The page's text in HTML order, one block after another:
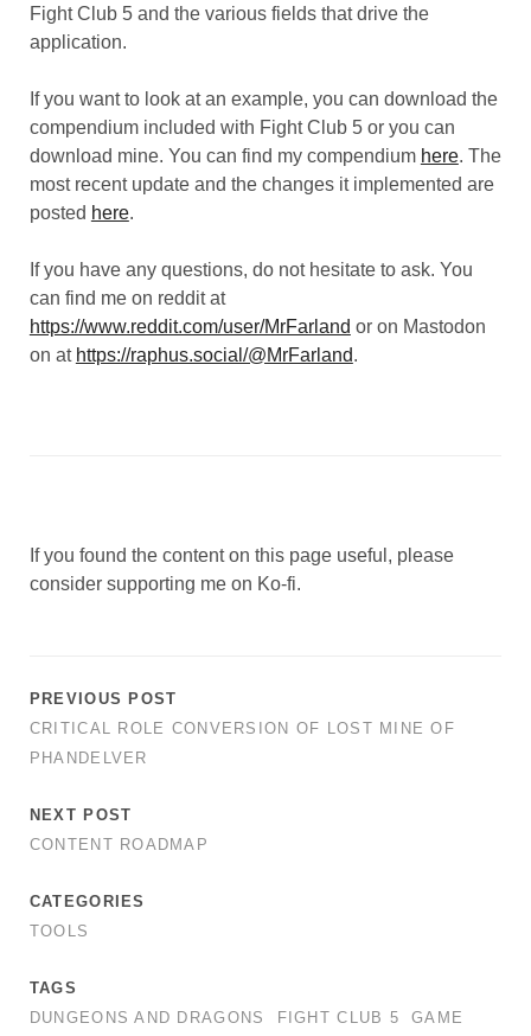
Fight Club 5 and the various fields that drive the
application.
If you want to look at an example, you can download the
compendium included with Fight Club 5 or you can
download mine. You can find my compendium here. The
most recent update and the changes it implemented are
posted here.
If you have any questions, do not hesitate to ask. You
can find me on reddit at
https://www.reddit.com/user/MrFarland or on Mastodon
on at https://raphus.social/@MrFarland.
If you found the content on this page useful, please
consider supporting me on Ko-fi.
PREVIOUS POST
CRITICAL ROLE CONVERSION OF LOST MINE OF
PHANDELVER
NEXT POST
CONTENT ROADMAP
CATEGORIES
TOOLS
TAGS
DUNGEONS AND DRAGONS
FIGHT CLUB 5
GAME